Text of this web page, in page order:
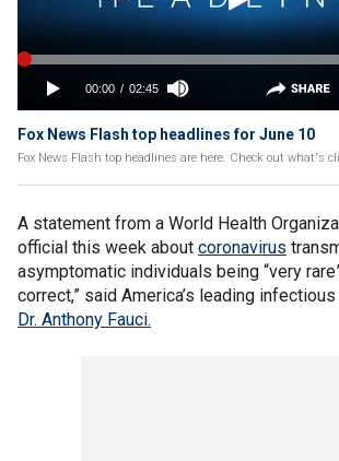
Fox News Flash top headlines for June 10
Fox News Flash top headlines are here. Check out what's
A statement from a World Health
official this week about coronavirus
asymptomatic individuals being “very
correct,” said America’s leading
Dr. Anthony Fauci.